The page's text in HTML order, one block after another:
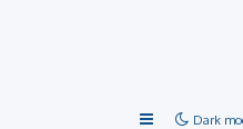
Dark